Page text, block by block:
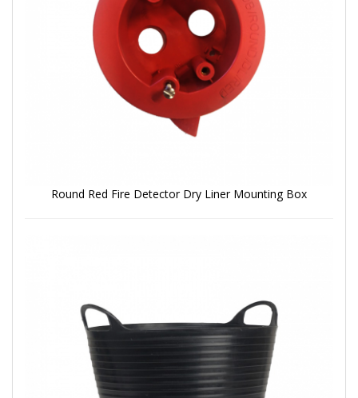
Round Red Fire Detector Dry Liner Mounting Box